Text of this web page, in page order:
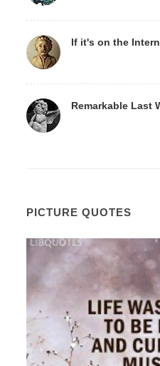
If it's on the
Remarkable Last
PICTURE QUOTES